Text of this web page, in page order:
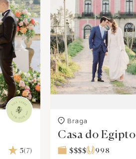
5(7)
Braga
Casa do Egipto
$$$$ 998